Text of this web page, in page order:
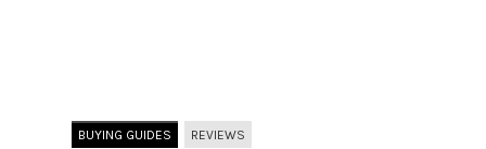
BUYING GUIDES REVIEWS